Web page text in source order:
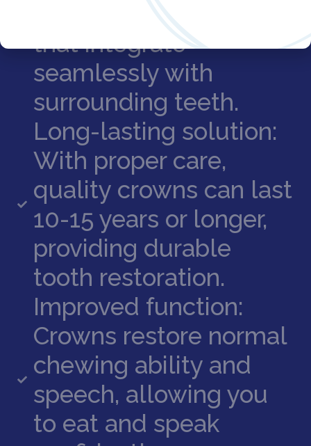
that integrate
seamlessly with
surrounding teeth.
Long-lasting solution:
With proper care,
quality crowns can last
10-15 years or longer,
providing durable
tooth restoration.
Improved function:
Crowns restore normal
chewing ability and
speech, allowing you
to eat and speak